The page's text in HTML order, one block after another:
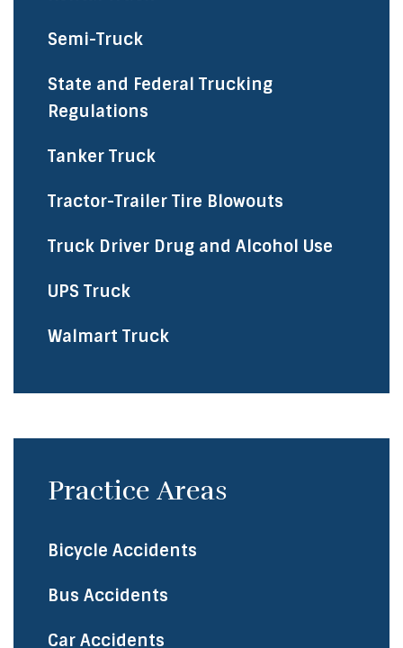
Semi-Truck
State and Federal Trucking
Regulations
Tanker Truck
Tractor-Trailer Tire Blowouts
Truck Driver Drug and Alcohol Use
UPS Truck
Walmart Truck
Practice Areas
Bicycle Accidents
​Bus Accidents
Car Accidents